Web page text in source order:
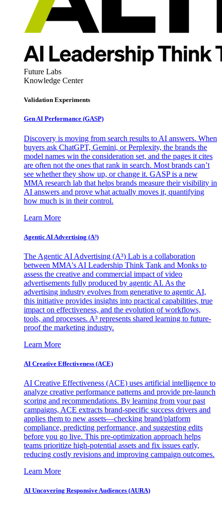
Future Labs
Knowledge Center
Validation Experiments
Gen AI Performance (GASP)
Discovery is moving from search results to AI answers. When
buyers ask ChatGPT, Gemini, or Perplexity, the brands the
model names win the consideration set, and the pages it cites
are often not the ones that rank in search. Most brands can’t
see whether they show up, or change it. GASP is a new
MMA research lab that helps brands measure their visibility in
AI answers and prove what actually moves it, quantifying
how much is in their control.
Learn More
Agentic AI Advertising (A³)
The Agentic AI Advertising (A³) Lab is a collaboration
between MMA's AI Leadership Think Tank and Monks to
assess the creative and commercial impact of video
advertisements fully produced by agentic AI. As the
advertising industry evolves from generative to agentic AI,
this initiative provides insights into practical capabilities, true
impact on effectiveness, and the evolution of workflows,
tools, and processes. A³ represents shared learning to future-
proof the marketing industry.
Learn More
AI Creative Effectiveness (ACE)
AI Creative Effectiveness (ACE) uses artificial intelligence to
analyze creative performance patterns and provide pre-launch
scoring and recommendations. By learning from your past
campaigns, ACE extracts brand-specific success drivers and
applies them to new assets—checking brand/platform
compliance, predicting performance, and suggesting edits
before you go live. This pre-optimization approach helps
teams prioritize high-potential assets and fix issues early,
reducing costly revisions and improving campaign outcomes.
Learn More
AI Uncovering Responsive Audiences (AURA)